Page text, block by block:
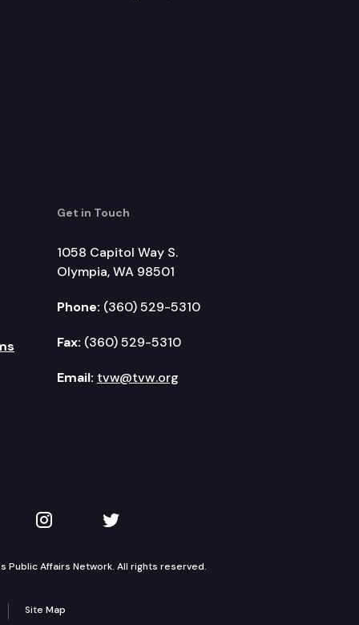
after John McCoy (lulilaš).
Indian tribes.
challenges.
Get in Touch
1058 Capitol Way S.
Olympia, WA 98501
Phone: (360) 529-5310
Fax: (360) 529-5310
Email: tvw@tvw.org
on YouTube
TVW on Instagram
TVW on Twitter
Public Affairs Network. All rights reserved.
Site Map